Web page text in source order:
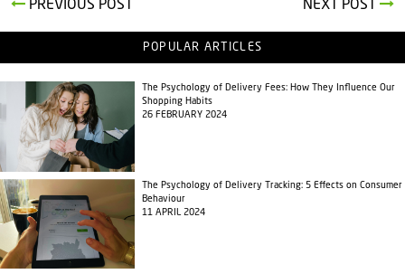
PREVIOUS POST NEXT POST
POPULAR ARTICLES
The Psychology of Delivery Fees: How They Influence Our
Shopping Habits
26 FEBRUARY 2024
The Psychology of Delivery Tracking: 5 Effects on Consumer
Behaviour
11 APRIL 2024